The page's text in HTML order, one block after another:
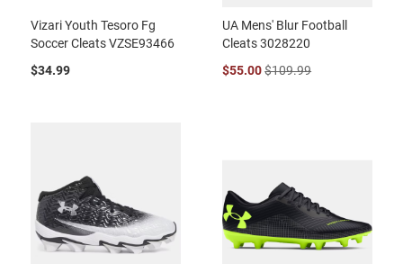
Vizari Youth Tesoro Fg
Soccer Cleats VZSE93466
$34.99
UA Mens' Blur Football
Cleats 3028220
$55.00$109.99